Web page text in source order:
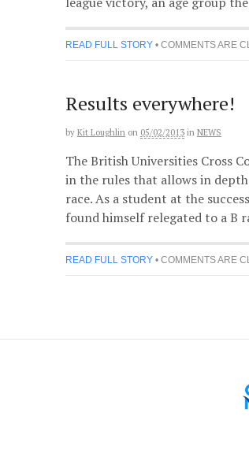
READ FULL STORY • COMMENTS ARE
Results everywhere!
by Kit Loughlin on 05/02/2013 in NEWS
The British Universities Cross
in the rules that allows in
race. As a student at the
found himself relegated to a B
READ FULL STORY • COMMENTS ARE